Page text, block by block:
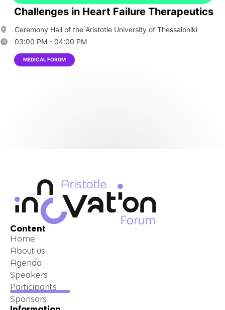
Challenges in Heart Failure Therapeutics
Ceremony Hall of the Aristotle University of Thessaloniki
03:00 PM - 04:00 PM
MEDICAL FORUM
Content
Home
About us
Agenda
Speakers
Participants
Sponsors